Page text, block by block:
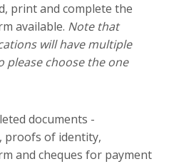
print and complete the
available. Note that
will have multiple
please choose the one
documents -
proofs of identity,
and cheques for payment